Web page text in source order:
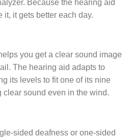
Because the hearing aid
it, it gets better each day.
you get a clear sound image
The hearing aid adapts to
its levels to fit one of its nine
sound even in the wind.
sided deafness or one-sided